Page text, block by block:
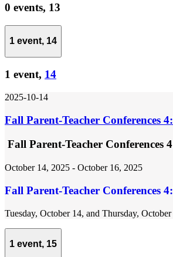
0 events, 13
1 event, 14
1 event, 14
2025-10-14
Fall Parent-Teacher Conferences
Fall Parent-Teacher Conferences
October 14, 2025 - October 16, 2025
Fall Parent-Teacher Conferences
Tuesday, October 14, and Thursday,
1 event, 15